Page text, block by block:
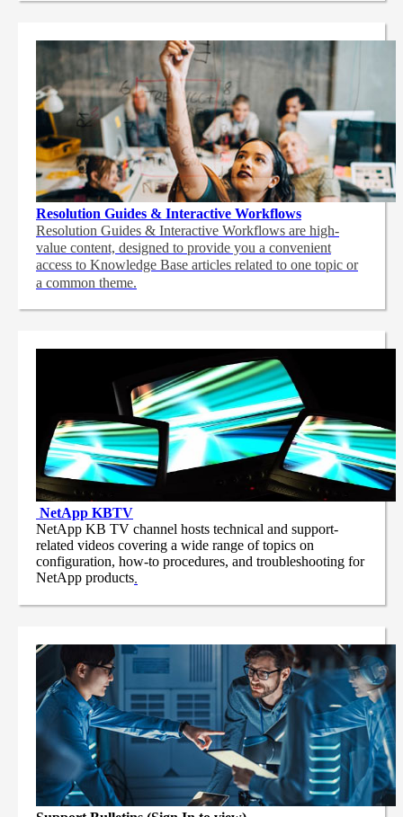
Resolution Guides & Interactive Workflows
Resolution Guides & Interactive Workflows are high-
value content, designed to provide you a convenient
access to Knowledge Base articles related to one topic or
a common theme.
NetApp KBTV
NetApp KB TV channel hosts technical and support-
related videos covering a wide range of topics on
configuration, how-to procedures, and troubleshooting for
NetApp products.